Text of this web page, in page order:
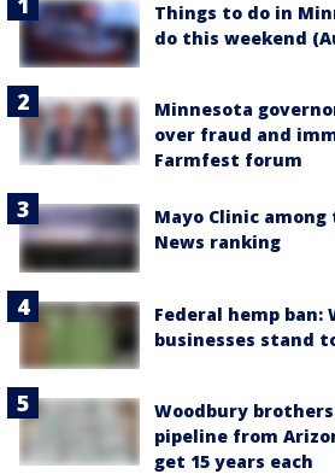
Things to do in
do this weekend
Minnesota
over fraud and
Farmfest forum
Mayo Clinic among
News ranking
Federal hemp ban:
businesses stand
Woodbury
pipeline from
get 15 years each